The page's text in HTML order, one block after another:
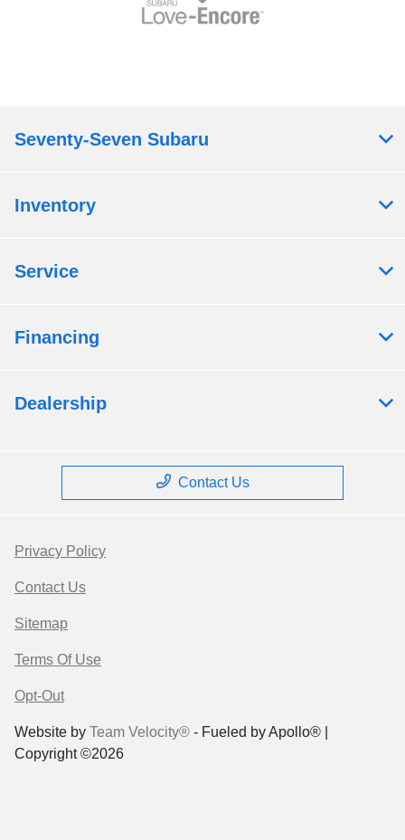
Seventy-Seven Subaru
Inventory
Service
Financing
Dealership
Contact Us
Privacy Policy
Contact Us
Sitemap
Terms Of Use
Opt-Out
Website by Team Velocity® - Fueled by Apollo® |
Copyright ©2026